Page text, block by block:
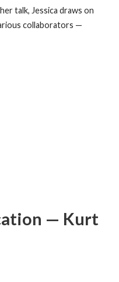
talk, Jessica draws on
collaborators —
— Kurt